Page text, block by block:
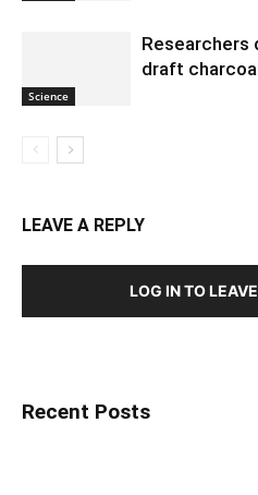
Science
Researchers
draft
LEAVE A REPLY
LOG IN TO
Recent Posts